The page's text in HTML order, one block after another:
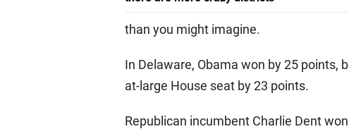
than you might imagine.
In Delaware, Obama won by 25 points,
at-large House seat by 23 points.
Republican incumbent Charlie Dent